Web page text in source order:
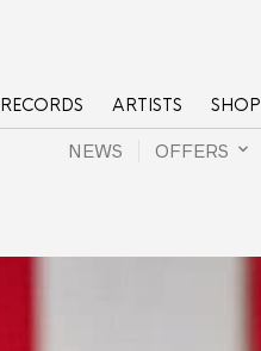
RECORDS ARTISTS SHOP
NEWS OFFERS